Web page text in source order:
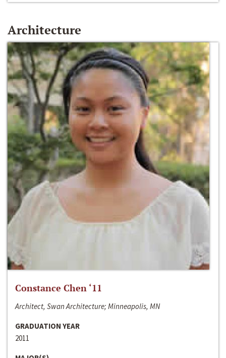
Architecture
Constance Chen ‘11
Architect, Swan Architecture; Minneapolis, MN
GRADUATION YEAR
2011